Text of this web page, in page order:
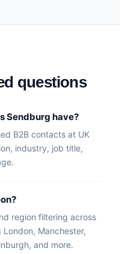
questions
Sendburg have?
B2B contacts at UK
industry, job title,
region filtering across
Manchester,
and more.